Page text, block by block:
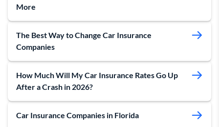
More
The Best Way to Change Car Insurance
Companies
How Much Will My Car Insurance Rates Go Up
After a Crash in 2026?
Car Insurance Companies in Florida